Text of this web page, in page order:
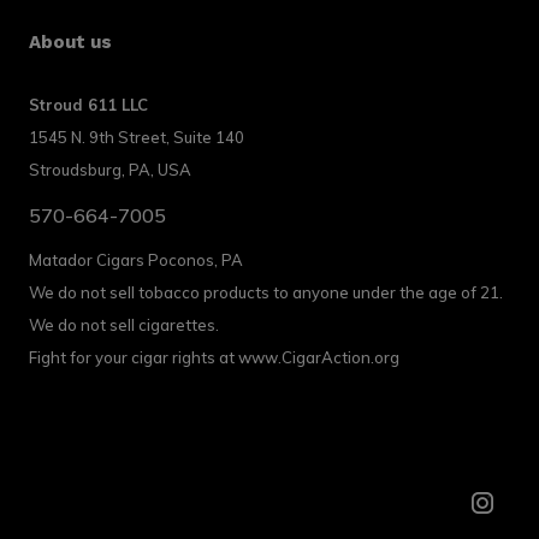
About us
Stroud 611 LLC
1545 N. 9th Street, Suite 140
Stroudsburg, PA, USA
570-664-7005
Matador Cigars Poconos, PA
We do not sell tobacco products to anyone under the age of 21.
We do not sell cigarettes.
Fight for your cigar rights at www.CigarAction.org